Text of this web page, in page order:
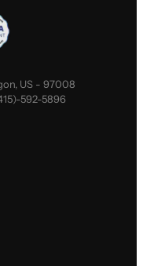
US - 97008
592-5896